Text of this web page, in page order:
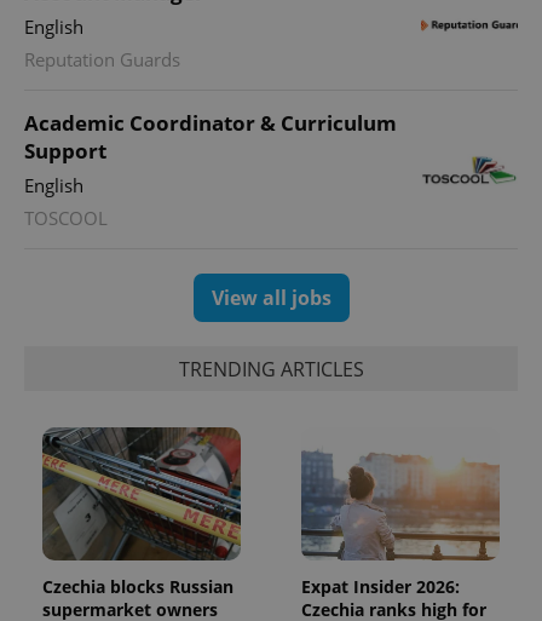
English
Reputation Guards
Academic Coordinator & Curriculum
Support
English
TOSCOOL
View all jobs
TRENDING ARTICLES
Czechia blocks Russian
supermarket owners
Expat Insider 2026:
Czechia ranks high for